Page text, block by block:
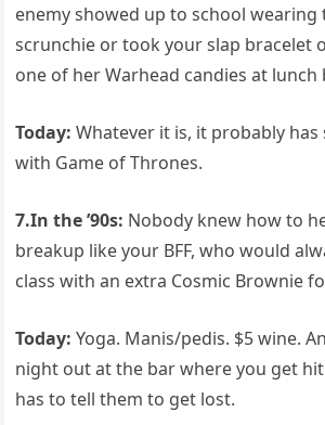
enemy showed up to school wearing
scrunchie or took your slap bracelet
one of her Warhead candies at lunch
Today: Whatever it is, it probably
with Game of Thrones.
7.In the ’90s: Nobody knew how to
breakup like your BFF, who would
class with an extra Cosmic Brownie
Today: Yoga. Manis/pedis. $5 wine.
night out at the bar where you get hit
has to tell them to get lost.